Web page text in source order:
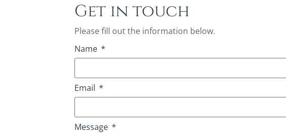
Get in touch
Please fill out the information below.
Name
Email
Message